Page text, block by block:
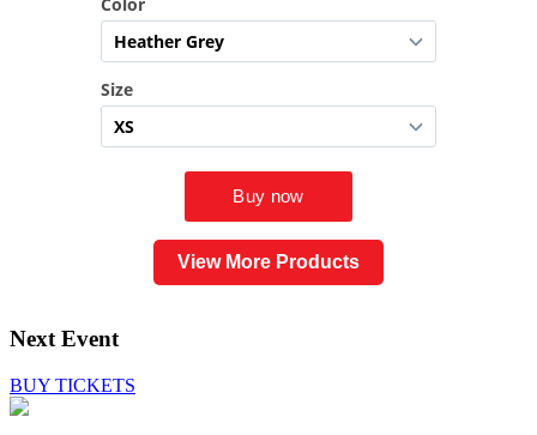
View More Products
Next Event
BUY TICKETS